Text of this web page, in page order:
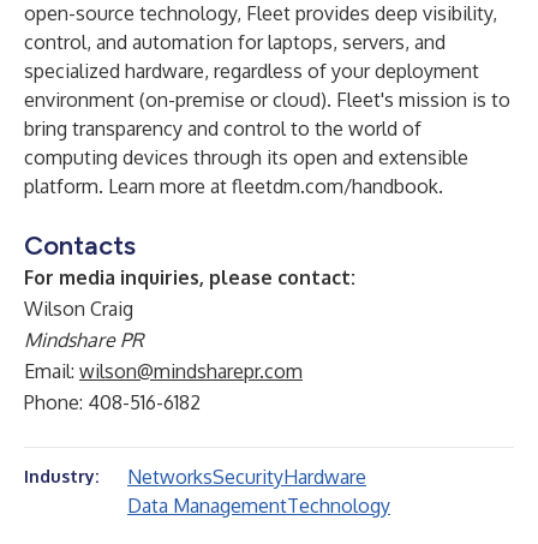
open-source technology, Fleet provides deep visibility,
control, and automation for laptops, servers, and
specialized hardware, regardless of your deployment
environment (on-premise or cloud). Fleet's mission is to
bring transparency and control to the world of
computing devices through its open and extensible
platform. Learn more at fleetdm.com/handbook.
Contacts
For media inquiries, please contact:
Wilson Craig
Mindshare PR
Email: wilson@mindsharepr.com
Phone: 408-516-6182
Industry: NetworksSecurityHardware
Data ManagementTechnology